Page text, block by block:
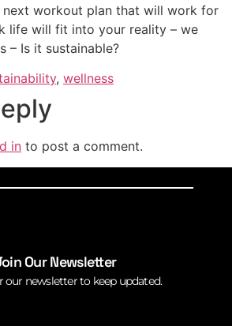
workout plan that will work for
life will fit into your reality – we
– Is it sustainable?
, wellness
in to post a comment.
Our Newsletter
our newsletter to keep updated.